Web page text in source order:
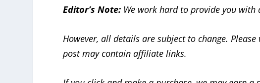
Editor’s Note: We work hard to provide you
However, all details are subject to change.
post may contain affiliate links.